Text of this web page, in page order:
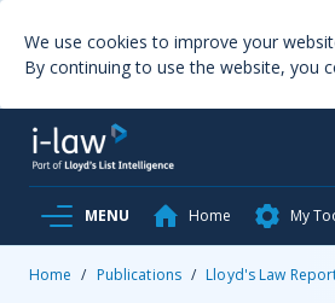
We use cookies to improve your
By continuing to use the website, you
MENU Home My
Home / Publications / Lloyd's Law